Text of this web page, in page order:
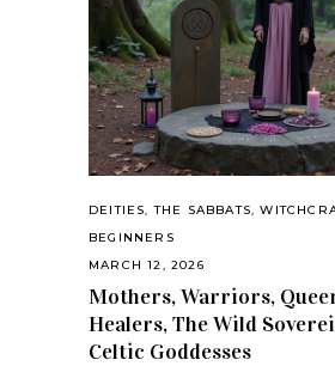
DEITIES,THE SABBATS,
BEGINNERS
MARCH 12, 2026
Mothers, Warriors,
Healers, The Wild
Celtic Goddesses